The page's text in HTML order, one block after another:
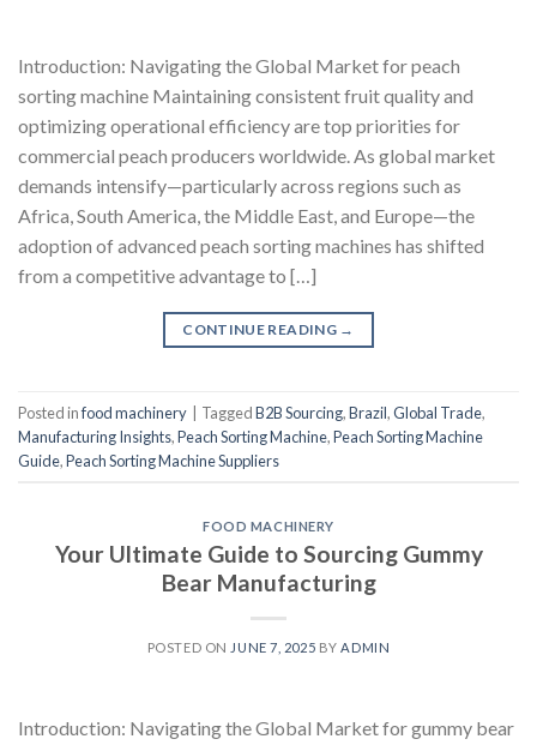
Introduction: Navigating the Global Market for peach
sorting machine Maintaining consistent fruit quality and
optimizing operational efficiency are top priorities for
commercial peach producers worldwide. As global market
demands intensify—particularly across regions such as
Africa, South America, the Middle East, and Europe—the
adoption of advanced peach sorting machines has shifted
from a competitive advantage to […]
CONTINUE READING →
Posted infood machinery TaggedB2B Sourcing,Brazil,Global Trade,
Manufacturing Insights,Peach Sorting Machine,Peach Sorting Machine
Guide,Peach Sorting Machine Suppliers
FOOD MACHINERY
Your Ultimate Guide to Sourcing Gummy
Bear Manufacturing
POSTED ON JUNE 7, 2025 BYADMIN
Introduction: Navigating the Global Market for gummy bear